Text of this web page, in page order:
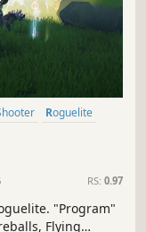
Roguelite
RS: 0.97
"Program"
Flying